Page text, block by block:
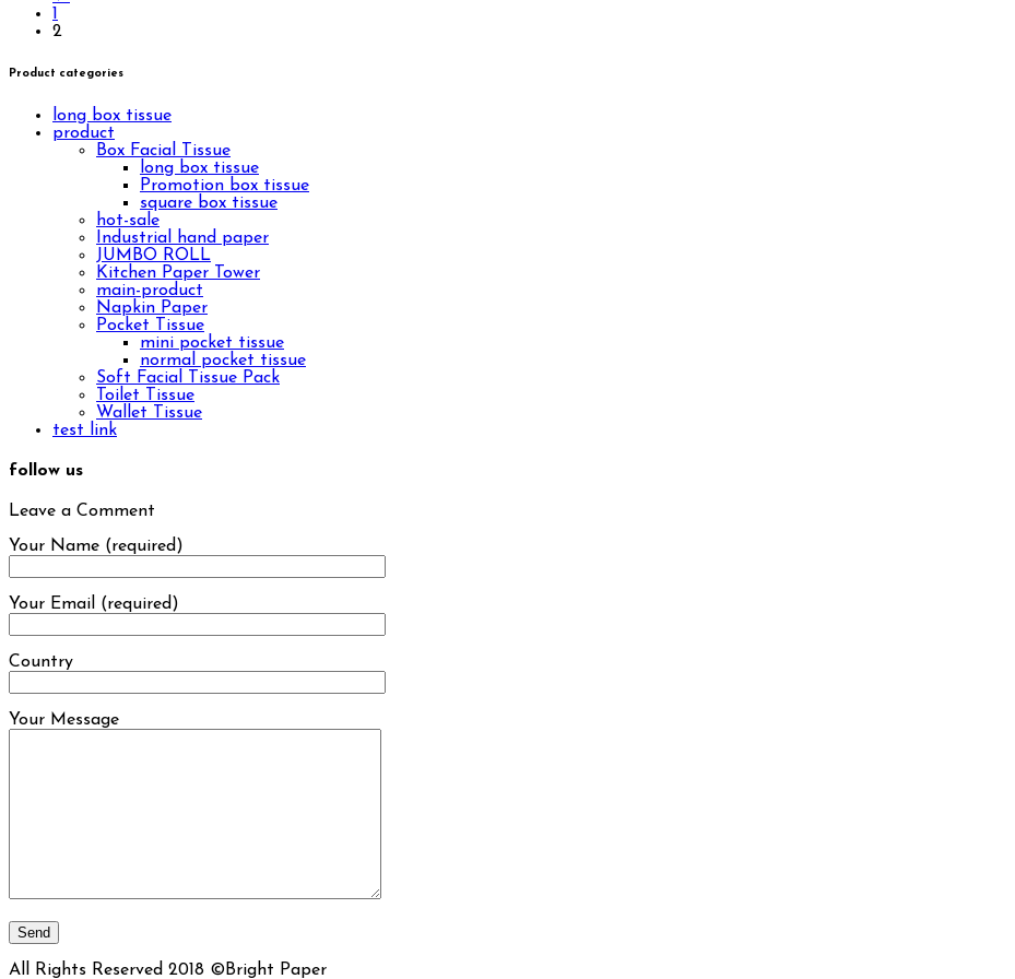
1
2
Product categories
long box tissue
product
Box Facial Tissue
long box tissue
Promotion box tissue
square box tissue
hot-sale
Industrial hand paper
JUMBO ROLL
Kitchen Paper Tower
main-product
Napkin Paper
Pocket Tissue
mini pocket tissue
normal pocket tissue
Soft Facial Tissue Pack
Toilet Tissue
Wallet Tissue
test link
follow us
Leave a Comment
Your Name (required)
Your Email (required)
Country
Your Message
All Rights Reserved 2018 ©Bright Paper